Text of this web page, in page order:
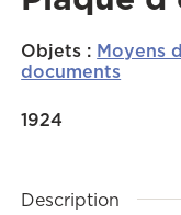
Objets : Moyens
documents
1924
Description